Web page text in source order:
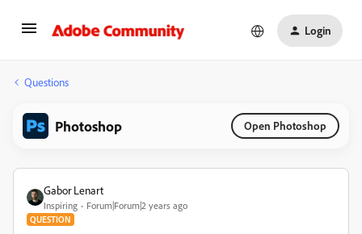
Login
Questions
Photoshop Open Photoshop
Gabor Lenart
Inspiring Forum|Forum|2 years ago
QUESTION